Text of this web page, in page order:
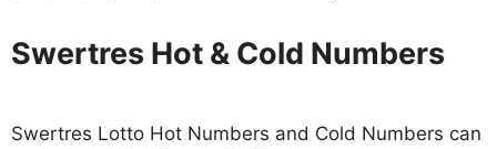
Swertres Hot & Cold Numbers
Swertres Lotto Hot Numbers and Cold Numbers can